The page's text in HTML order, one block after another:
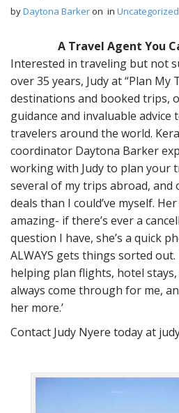
byDaytona Barkeron in Uncategorized
A Travel Agent You
Interested in traveling but not
over 35 years, Judy at “Plan My
destinations and booked trips,
guidance and invaluable advice
travelers around the world.
coordinator Daytona Barker
working with Judy to plan your
several of my trips abroad,
deals than I could’ve myself.
amazing- if there’s ever a
question I have, she’s a quick
ALWAYS gets things sorted
helping plan flights, hotel
always come through for me,
her more.’
Contact Judy Nyere today at